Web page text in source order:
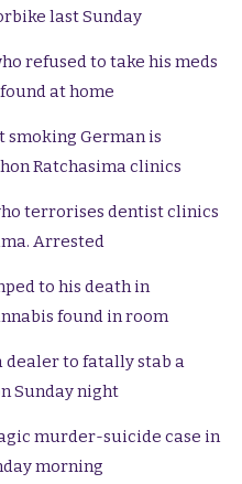
last Sunday
refused to take his meds
at home
smoking German is
Ratchasima clinics
terrorises dentist clinics
Arrested
to his death in
found in room
dealer to fatally stab a
Sunday night
murder-suicide case in
morning